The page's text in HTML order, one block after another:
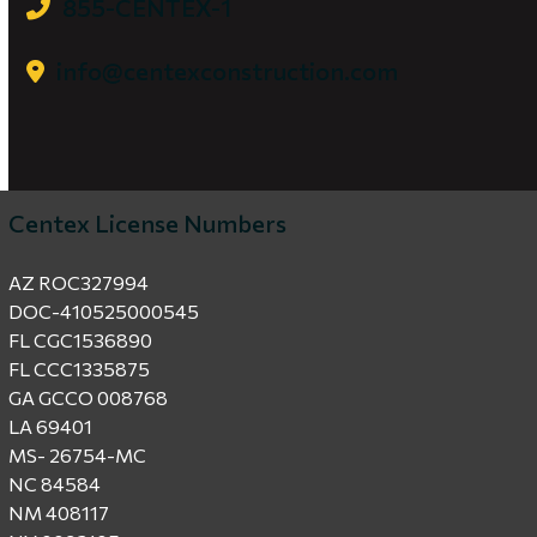
855-CENTEX-1
info@centexconstruction.com
Centex License Numbers
AZ ROC327994
DOC-410525000545
FL CGC1536890
FL CCC1335875
GA GCCO 008768
LA 69401
MS- 26754-MC
NC 84584
NM 408117